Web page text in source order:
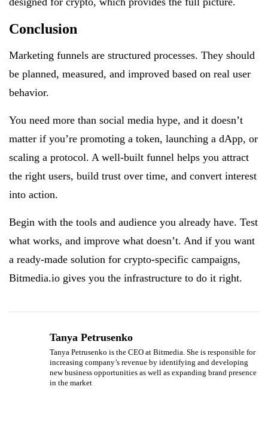
Conclusion
Marketing funnels are structured processes. They should
be planned, measured, and improved based on real user
behavior.
You need more than social media hype, and it doesn’t
matter if you’re promoting a token, launching a dApp, or
scaling a protocol. A well-built funnel helps you attract
the right users, build trust over time, and convert interest
into action.
Begin with the tools and audience you already have. Test
what works, and improve what doesn’t. And if you want
a ready-made solution for crypto-specific campaigns,
Bitmedia.io gives you the infrastructure to do it right.
Tanya Petrusenko
Tanya Petrusenko is the CEO at Bitmedia. She is responsible for
increasing company’s revenue by identifying and developing
new business opportunities as well as expanding brand presence
in the market